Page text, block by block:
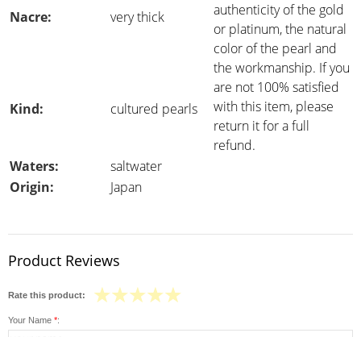
authenticity of the gold
or platinum, the natural
color of the pearl and
the workmanship. If you
are not 100% satisfied
with this item, please
return it for a full
refund.
Nacre: very thick
Kind: cultured pearls
Waters:
saltwater
Origin:
Japan
Product Reviews
Rate this product:
Your Name *: